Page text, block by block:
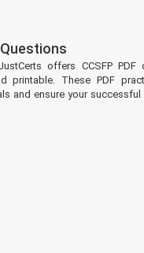
Questions
offers CCSFP PDF
printable. These PDF
and ensure your